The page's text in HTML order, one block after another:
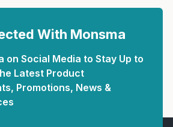
With Monsma
on Social Media to Stay Up to
Latest Product
Promotions, News &